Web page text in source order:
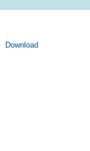
Download